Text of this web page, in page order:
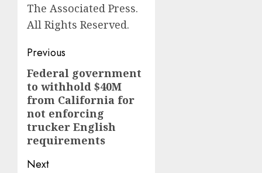
The Associated Press.
All Rights Reserved.
Post
navigation
Previous
Previous
post:
Federal government
to withhold $40M
from California for
not enforcing
trucker English
requirements
Next